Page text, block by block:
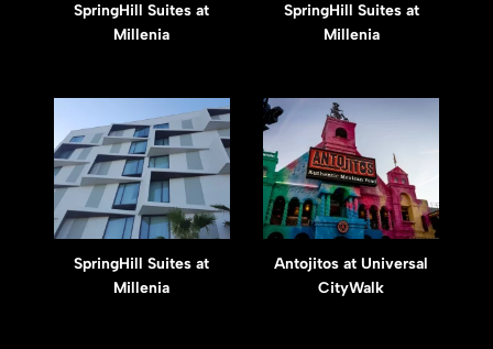
SpringHill Suites at
Millenia
SpringHill Suites at
Millenia
SpringHill Suites at
Millenia
Antojitos at Universal
CityWalk